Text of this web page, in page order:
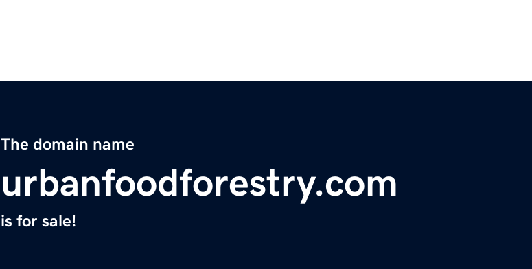
The domain name
urbanfoodforestry.com
is for sale!